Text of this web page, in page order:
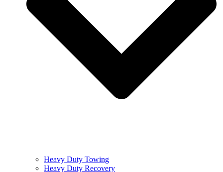
Heavy Duty Towing
Heavy Duty Recovery